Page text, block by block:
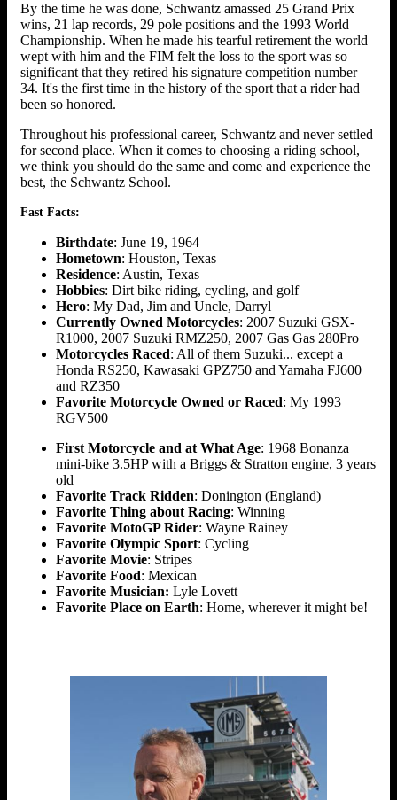
By the time he was done, Schwantz amassed 25 Grand Prix
wins, 21 lap records, 29 pole positions and the 1993 World
Championship. When he made his tearful retirement the world
wept with him and the FIM felt the loss to the sport was so
significant that they retired his signature competition number
34. It's the first time in the history of the sport that a rider had
been so honored.
Throughout his professional career, Schwantz and never settled
for second place. When it comes to choosing a riding school,
we think you should do the same and come and experience the
best, the Schwantz School.
Fast Facts:
Birthdate: June 19, 1964
Hometown: Houston, Texas
Residence: Austin, Texas
Hobbies: Dirt bike riding, cycling, and golf
Hero: My Dad, Jim and Uncle, Darryl
Currently Owned Motorcycles: 2007 Suzuki GSX-
R1000, 2007 Suzuki RMZ250, 2007 Gas Gas 280Pro
Motorcycles Raced: All of them Suzuki... except a
Honda RS250, Kawasaki GPZ750 and Yamaha FJ600
and RZ350
Favorite Motorcycle Owned or Raced: My 1993
RGV500
First Motorcycle and at What Age: 1968 Bonanza
mini-bike 3.5HP with a Briggs & Stratton engine, 3 years
old
Favorite Track Ridden: Donington (England)
Favorite Thing about Racing: Winning
Favorite MotoGP Rider: Wayne Rainey
Favorite Olympic Sport: Cycling
Favorite Movie: Stripes
Favorite Food: Mexican
Favorite Musician: Lyle Lovett
Favorite Place on Earth: Home, wherever it might be!